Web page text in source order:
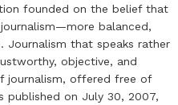
founded on the belief that
balanced,
Journalism that speaks rather
objective, and
journalism, offered free of
published on July 30, 2007,